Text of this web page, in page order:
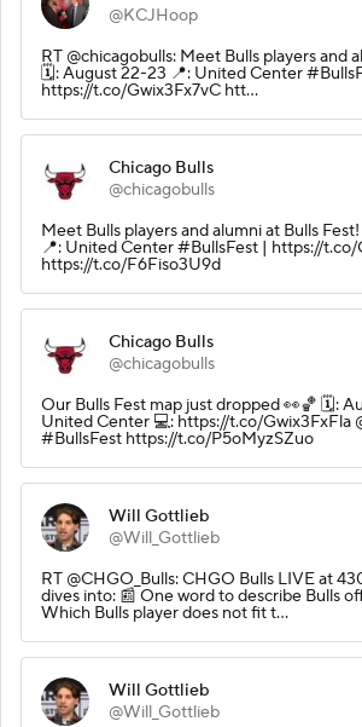
@KCJHoop
RT @chicagobulls: Meet Bulls players and
🗓️: August 22-23 📍: United Center
https://t.co/Gwix3Fx7vC htt…
Chicago Bulls
@chicagobulls
Meet Bulls players and alumni at Bulls
📍: United Center #BullsFest | https://t.co/
https://t.co/F6Fiso3U9d
Chicago Bulls
@chicagobulls
Our Bulls Fest map just dropped 👀🏀 🗓️:
United Center 💻: https://t.co/Gwix3FxFla
#BullsFest https://t.co/P5oMyzSZuo
Will Gottlieb
@Will_Gottlieb
RT @CHGO_Bulls: CHGO Bulls LIVE at
dives into: 📰 One word to describe Bulls
Which Bulls player does not fit t…
Will Gottlieb
@Will_Gottlieb